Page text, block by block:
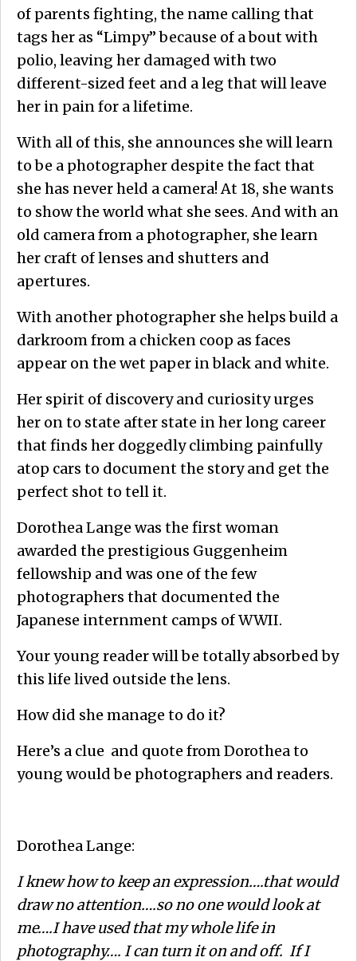
of parents fighting, the name calling that
tags her as “Limpy” because of a bout with
polio, leaving her damaged with two
different-sized feet and a leg that will leave
her in pain for a lifetime.
With all of this, she announces she will learn
to be a photographer despite the fact that
she has never held a camera! At 18, she wants
to show the world what she sees. And with an
old camera from a photographer, she learn
her craft of lenses and shutters and
apertures.
With another photographer she helps build a
darkroom from a chicken coop as faces
appear on the wet paper in black and white.
Her spirit of discovery and curiosity urges
her on to state after state in her long career
that finds her doggedly climbing painfully
atop cars to document the story and get the
perfect shot to tell it.
Dorothea Lange was the first woman
awarded the prestigious Guggenheim
fellowship and was one of the few
photographers that documented the
Japanese internment camps of WWII.
Your young reader will be totally absorbed by
this life lived outside the lens.
How did she manage to do it?
Here’s a clue and quote from Dorothea to
young would be photographers and readers.
Dorothea Lange:
I knew how to keep an expression….that would
draw no attention….so no one would look at
me….I have used that my whole life in
photography…. I can turn it on and off. If I